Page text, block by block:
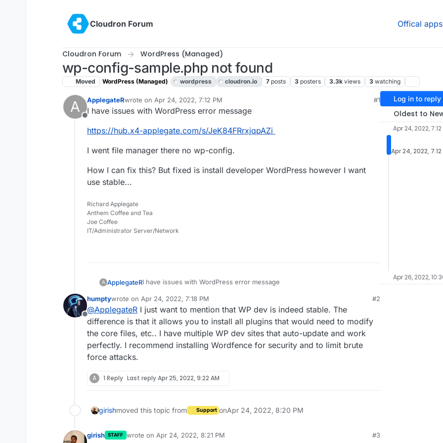
Cloudron Forum
Offical apps
Cloudron Forum WordPress (Managed)
wp-config-sample.php not found
Moved WordPress (Managed) wordpress cloudron.io 7 posts 3 posters 3.3k views 3 watching
A
Offline
ApplegateRwrote on Apr 24, 2022, 7:12 PM
last edited by girishApr 24, 2022, 8:20 PM
#1
I have issues with WordPress error message
https://hub.x4-applegate.com/s/JeK84FRrxjqpAZi
I went file manager there no wp-config.
How I can fix this? But fixed is install developer WordPress however I want
use stable...
Richard Applegate
Anthem Coffee and Tea
Joe Coffee
IT/Administrator Server/Network
A ApplegateRI have issues with WordPress error message
https://hub.x4-applegate.com/s/JeK84FRrxjqpAZi
I went file manager there no wp-config.
How I can fix this? But fixed is install developer WordPress however I want
use stable...
Offline
humptywrote on Apr 24, 2022, 7:18 PM
last edited by
#2
@ApplegateR I just want to mention that WP dev is indeed stable. The
difference is that it allows you to install all plugins that would need to modify
the core files, etc.. I have multiple WP dev sites that auto-update and work
perfectly. I recommend installing Wordfence for security and to limit brute
force attacks.
A 1 Reply Last replyApr 25, 2022, 9:22 AM
girishmoved this topic from Support onApr 24, 2022, 8:20 PM
girish STAFF wrote on Apr 24, 2022, 8:21 PM
last edited by
#3
Log in to reply
Oldest to
Apr 24, 2022, 7:12
Apr 24, 2022, 7:12
Apr 26, 2022,